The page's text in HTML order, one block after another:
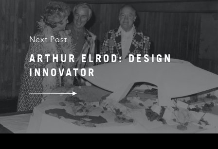
Next Post
ARTHUR ELROD: DESIGN
INNOVATOR